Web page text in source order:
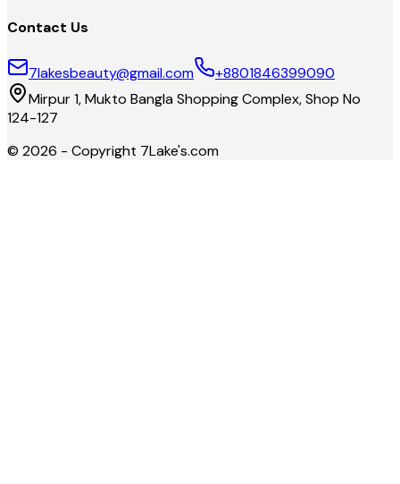
Contact Us
7lakesbeauty@gmail.com
+8801846399090
Mirpur 1, Mukto Bangla Shopping Complex, Shop No
124-127
© 2026 - Copyright 7Lake's.com